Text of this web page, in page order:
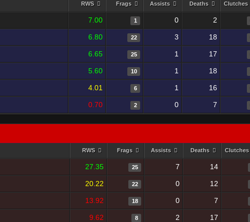
RWS Frags Assists Deaths Clutches
7.00 1 0 2
6.80 22 3 18
6.65 25 1 17
5.60 10 1 18
4.01 6 1 16
0.70 2 0 7
RWS Frags Assists Deaths Clutches
27.35 25 7 14
20.22 22 0 12
13.92 18 0 7
9.62 8 2 17